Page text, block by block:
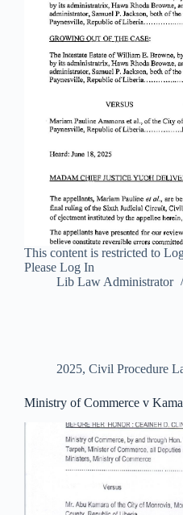
This content is restricted to
Please Log In
Lib Law Administrator
2025, Civil Procedure
Ministry of Commerce v